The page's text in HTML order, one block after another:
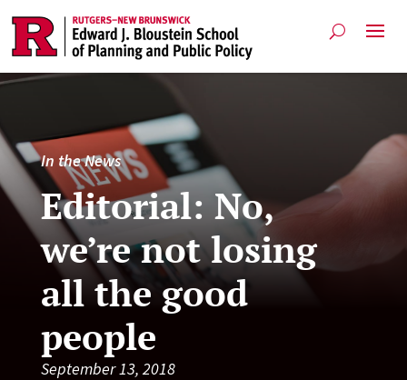
In the News
Editorial: No,
we’re not losing
all the good
people
September 13, 2018